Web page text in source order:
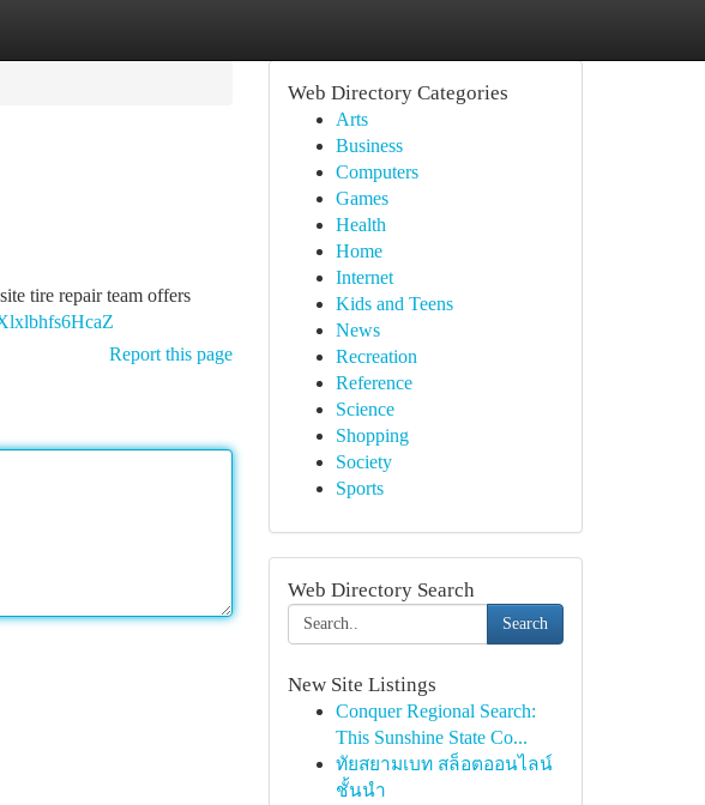
tire repair team offers
Report this page
Web Directory Categories
Arts
Business
Computers
Games
Health
Home
Internet
Kids and Teens
News
Recreation
Reference
Science
Shopping
Society
Sports
Web Directory Search
Search
New Site Listings
Conquer Regional Search:
This Sunshine State Co...
ทัยสยามเบท สล็อตออนไลน์
ชั้นนำ